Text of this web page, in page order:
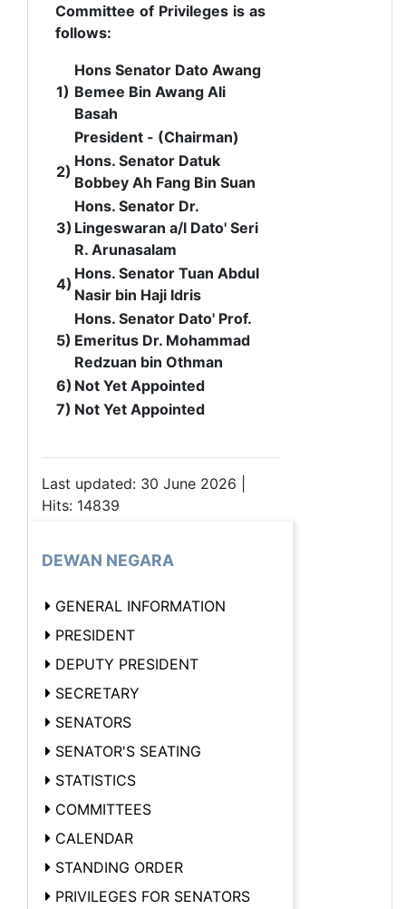
Committee of Privileges is as
follows:
1)
Hons Senator Dato Awang
Bemee Bin Awang Ali
Basah
President - (Chairman)
2)
Hons. Senator Datuk
Bobbey Ah Fang Bin Suan
3)
Hons. Senator Dr.
Lingeswaran a/l Dato' Seri
R. Arunasalam
4)
Hons. Senator Tuan Abdul
Nasir bin Haji Idris
5)
Hons. Senator Dato' Prof.
Emeritus Dr. Mohammad
Redzuan bin Othman
6) Not Yet Appointed
7) Not Yet Appointed
Last updated: 30 June 2026 |
Hits: 14839
DEWAN NEGARA
GENERAL INFORMATION
PRESIDENT
DEPUTY PRESIDENT
SECRETARY
SENATORS
SENATOR'S SEATING
STATISTICS
COMMITTEES
CALENDAR
STANDING ORDER
PRIVILEGES FOR SENATORS